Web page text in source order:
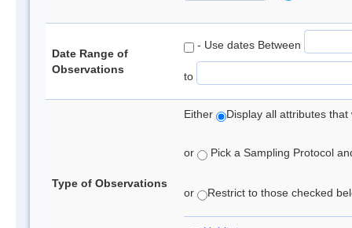
Date Range of
Observations
- Use dates Between
to
Type of Observations
Either Display all attributes
or Pick a Sampling Protocol
or Restrict to those checked